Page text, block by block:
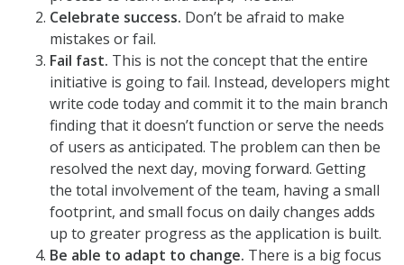
Celebrate success. Don’t be afraid to make
mistakes or fail.
Fail fast. This is not the concept that the entire
initiative is going to fail. Instead, developers might
write code today and commit it to the main branch
finding that it doesn’t function or serve the needs
of users as anticipated. The problem can then be
resolved the next day, moving forward. Getting
the total involvement of the team, having a small
footprint, and small focus on daily changes adds
up to greater progress as the application is built.
Be able to adapt to change. There is a big focus